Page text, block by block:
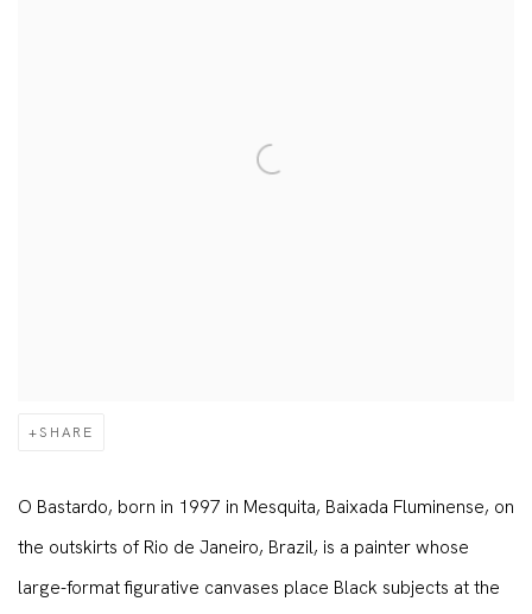
SHARE
O Bastardo, born in 1997 in Mesquita, Baixada Fluminense, on
the outskirts of Rio de Janeiro, Brazil, is a painter whose
large-format figurative canvases place Black subjects at the